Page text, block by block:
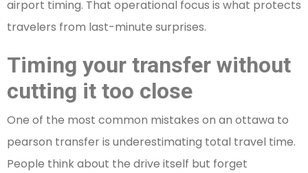
airport timing. That operational focus is what protects
travelers from last-minute surprises.
Timing your transfer without
cutting it too close
One of the most common mistakes on an ottawa to
pearson transfer is underestimating total travel time.
People think about the drive itself but forget